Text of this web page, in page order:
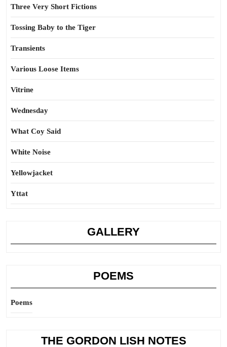
Three Very Short Fictions
Tossing Baby to the Tiger
Transients
Various Loose Items
Vitrine
Wednesday
What Coy Said
White Noise
Yellowjacket
Yttat
GALLERY
POEMS
Poems
THE GORDON LISH NOTES